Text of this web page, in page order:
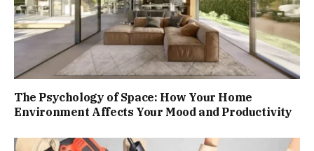
The Psychology of Space: How Your Home
Environment Affects Your Mood and Productivity